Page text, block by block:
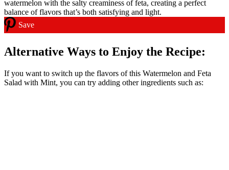
Save
Alternative Ways to Enjoy the Recipe:
If you want to switch up the flavors of this Watermelon and Feta
Salad with Mint, you can try adding other ingredients such as: